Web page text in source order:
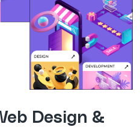
Design &